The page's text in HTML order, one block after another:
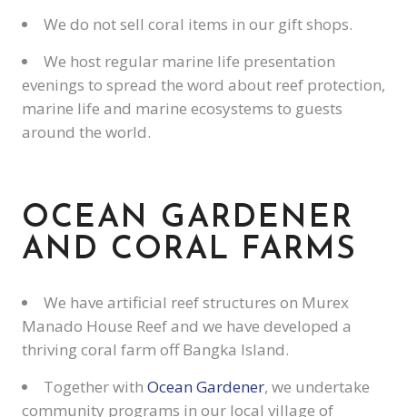
We do not sell coral items in our gift shops.
We host regular marine life presentation
evenings to spread the word about reef protection,
marine life and marine ecosystems to guests
around the world.
OCEAN GARDENER
AND CORAL FARMS
We have artificial reef structures on Murex
Manado House Reef and we have developed a
thriving coral farm off Bangka Island.
Together with Ocean Gardener, we undertake
community programs in our local village of